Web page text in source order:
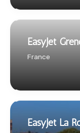
EasyJet
France
EasyJet La